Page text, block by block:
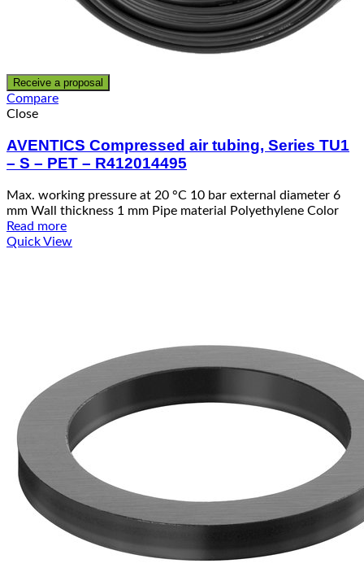
Receive a proposal
Compare
Close
AVENTICS Compressed air tubing, Series TU1
– S – PET – R412014495
Max. working pressure at 20 °C 10 bar external diameter 6
mm Wall thickness 1 mm Pipe material Polyethylene Color
Read more
Quick View